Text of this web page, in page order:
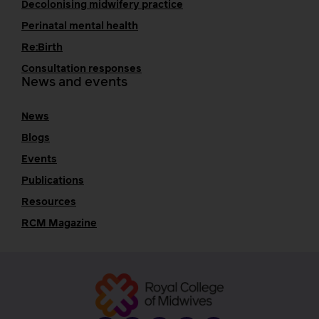
Decolonising midwifery practice
Perinatal mental health
Re:Birth
Consultation responses
News and events
News
Blogs
Events
Publications
Resources
RCM Magazine